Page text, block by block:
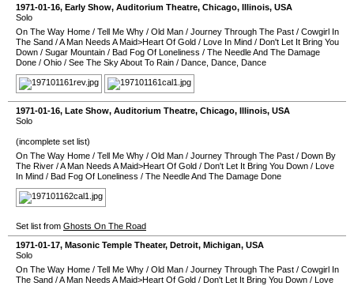
1971-01-16, Early Show, Auditorium Theatre, Chicago, Illinois, USA
Solo
On The Way Home / Tell Me Why / Old Man / Journey Through The Past / Cowgirl In
The Sand /A Man Needs A Maid>Heart Of Gold / Love In Mind / Don't Let It Bring You
Down / Sugar Mountain / Bad Fog Of Loneliness / The Needle And The Damage
Done / Ohio / See The Sky About To Rain / Dance, Dance, Dance
1971-01-16, Late Show, Auditorium Theatre, Chicago, Illinois, USA
Solo
(incomplete set list)
On The Way Home / Tell Me Why / Old Man / Journey Through The Past / Down By
The River /A Man Needs A Maid>Heart Of Gold / Don't Let It Bring You Down / Love
In Mind / Bad Fog Of Loneliness / The Needle And The Damage Done
Set list from Ghosts On The Road
1971-01-17, Masonic Temple Theater, Detroit, Michigan, USA
Solo
On The Way Home / Tell Me Why / Old Man / Journey Through The Past / Cowgirl In
The Sand /A Man Needs A Maid>Heart Of Gold / Don't Let It Bring You Down / Love